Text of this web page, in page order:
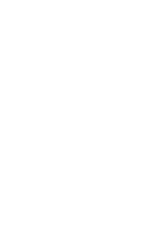
Intention!"
like this
years ago
marked mine as the solution.
Intention!"
this